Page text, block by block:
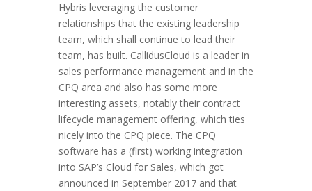
Hybris leveraging the customer
relationships that the existing leadership
team, which shall continue to lead their
team, has built. CallidusCloud is a leader in
sales performance management and in the
CPQ area and also has some more
interesting assets, notably their contract
lifecycle management offering, which ties
nicely into the CPQ piece. The CPQ
software has a (first) working integration
into SAP’s Cloud for Sales, which got
announced in September 2017 and that